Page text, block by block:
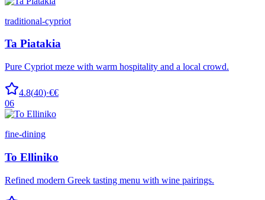
traditional-cypriot
Ta Piatakia
Pure Cypriot meze with warm hospitality and a local crowd.
4.8(40)·€€
06
fine-dining
To Elliniko
Refined modern Greek tasting menu with wine pairings.